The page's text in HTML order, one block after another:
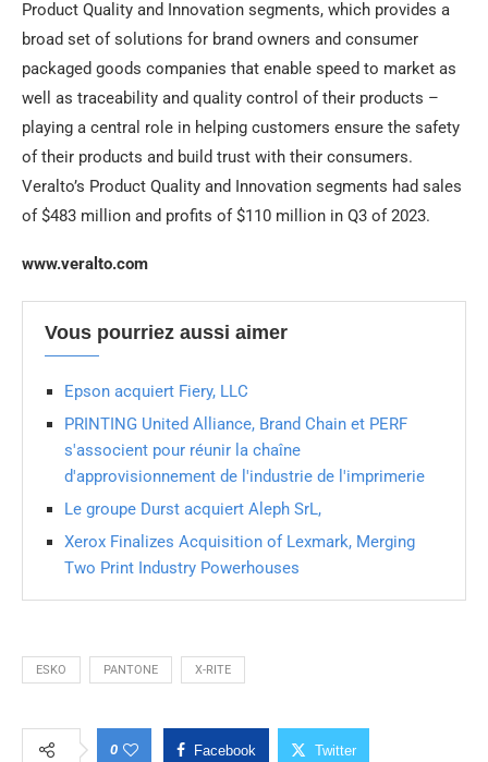
Product Quality and Innovation segments, which provides a
broad set of solutions for brand owners and consumer
packaged goods companies that enable speed to market as
well as traceability and quality control of their products –
playing a central role in helping customers ensure the safety
of their products and build trust with their consumers.
Veralto’s Product Quality and Innovation segments had sales
of $483 million and profits of $110 million in Q3 of 2023.
www.veralto.com
Vous pourriez aussi aimer
Epson acquiert Fiery, LLC
PRINTING United Alliance, Brand Chain et PERF
s'associent pour réunir la chaîne
d'approvisionnement de l'industrie de l'imprimerie
Le groupe Durst acquiert Aleph SrL,
Xerox Finalizes Acquisition of Lexmark, Merging
Two Print Industry Powerhouses
ESKO PANTONE X-RITE
0 Facebook Twitter